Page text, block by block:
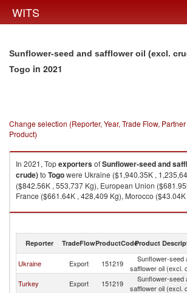
WITS
Sunflower-seed and safflower oil (excl.
Togo in 2021
Change selection (Reporter, Year, Trade Flow,
Product)
In 2021, TopexportersofSunflower-seed and
crude)to Togowere Ukraine ($1,940.35K ,
($842.56K , 553,737 Kg), European Union
France ($661.64K , 428,409 Kg), Morocco
Sunflower-seed and safflower oil (excl. crude)
Reporter TradeFlowProductCodeProduct
Ukraine Export 151219
Sunflower-seed
safflower oil (excl.
Turkey Export 151219
Sunflower-seed
safflower oil (excl.